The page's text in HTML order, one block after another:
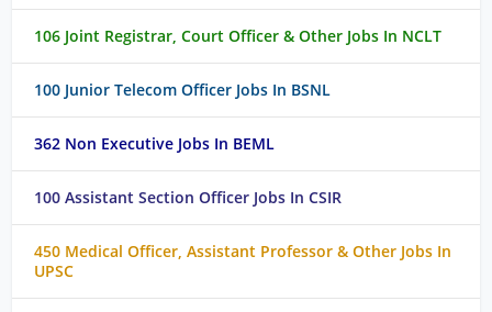
106 Joint Registrar, Court Officer & Other Jobs In NCLT
100 Junior Telecom Officer Jobs In BSNL
362 Non Executive Jobs In BEML
100 Assistant Section Officer Jobs In CSIR
450 Medical Officer, Assistant Professor & Other Jobs In
UPSC